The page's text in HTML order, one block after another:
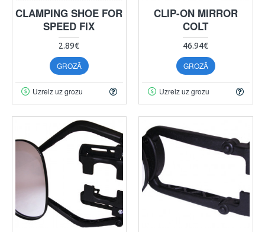
CLAMPING SHOE FOR
SPEED FIX
2.89€
GROZĀ
Uzreiz uz grozu
CLIP-ON MIRROR
COLT
46.94€
GROZĀ
Uzreiz uz grozu